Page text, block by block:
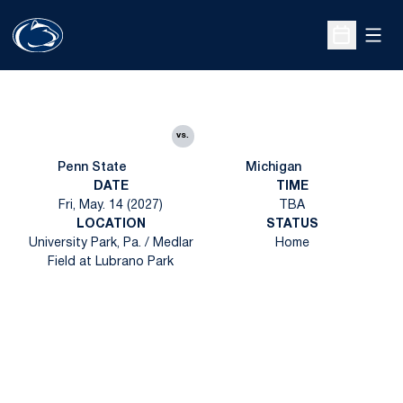
Open
Penn State
vs.
Michigan
DATE
Fri, May. 14 (2027)
TIME
TBA
LOCATION
University Park, Pa. / Medlar
Field at Lubrano Park
STATUS
Home